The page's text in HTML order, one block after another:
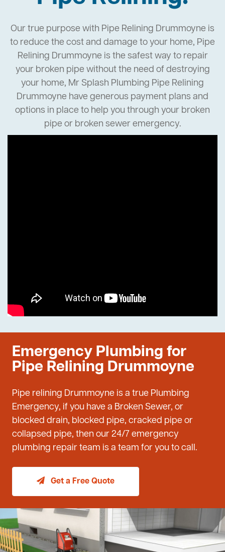
Our true purpose with Pipe Relining Drummoyne is
to reduce the cost and damage to your home, Pipe
Relining Drummoyne is the safest way to repair
your broken pipe without the need of destroying
your home, Mr Splash Plumbing Pipe Relining
Drummoyne have generous payment plans and
options in place to help you through your broken
pipe or broken sewer emergency.
Emergency Plumbing for
Pipe Relining Drummoyne
Pipe relining Drummoyne is a true Plumbing
Emergency, if you have a Broken Sewer, or
blocked drain, blocked pipe, cracked pipe or
collapsed pipe, then our 24/7 emergency
plumbing repair team is a team for you to call.
Get a Free Quote